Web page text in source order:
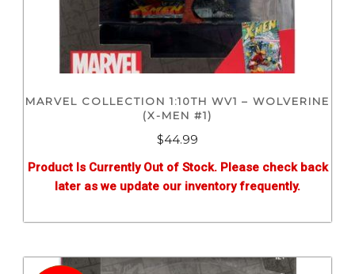
MARVEL COLLECTION 1:10TH WV1 – WOLVERINE
(X-MEN #1)
$44.99
Product Is Currently Out of Stock. Please check back
later as we update our inventory frequently.